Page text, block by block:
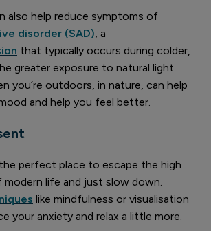
also help reduce symptoms of
disorder (SAD) , a
that typically occurs during colder,
greater exposure to natural light
you’re outdoors, in nature, can help
and help you feel better.
perfect place to escape the high
life and just slow down.
like mindfulness or visualisation
your anxiety and relax a little more.